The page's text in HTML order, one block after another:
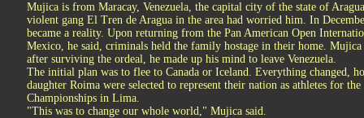
Mujica is from Maracay, Venezuela, the capital city of the state of
violent gang El Tren de Aragua in the area had worried him. In
became a reality. Upon returning from the Pan American Open
Mexico, he said, criminals held the family hostage in their home.
after surviving the ordeal, he made up his mind to leave Venezuela.
The initial plan was to flee to Canada or Iceland. Everything changed,
daughter Roima were selected to represent their nation as athletes for
Championships in Lima.
"This was to change our whole world," Mujica said.